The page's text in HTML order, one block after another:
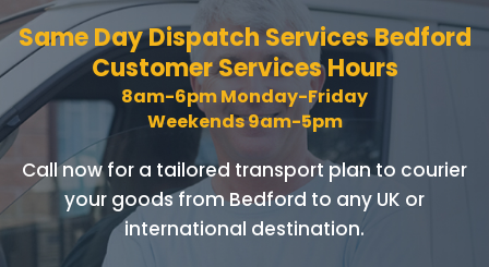
Same Day Dispatch ServicesBedford
Customer Services Hours
8am-6pm Monday-Friday
Weekends 9am-5pm
Call now for a tailored transport plan to courier
your goodsfrom Bedford to any UK or
international destination.